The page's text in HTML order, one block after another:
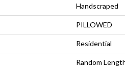
Handscraped
PILLOWED
Residential
Random